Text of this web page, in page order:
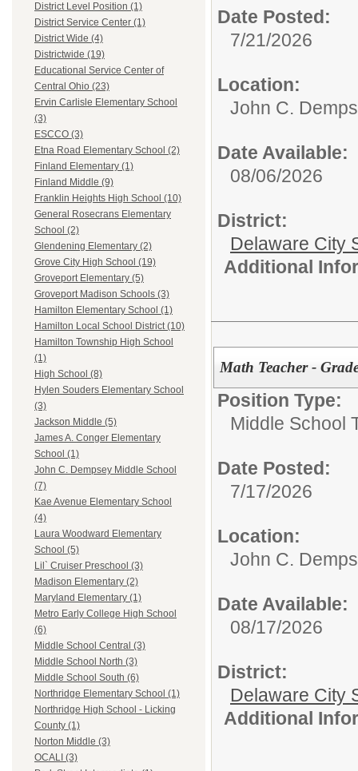
District Level Position (1)
District Service Center (1)
District Wide (4)
Districtwide (19)
Educational Service Center of
Central Ohio (23)
Ervin Carlisle Elementary School
(3)
ESCCO (3)
Etna Road Elementary School (2)
Finland Elementary (1)
Finland Middle (9)
Franklin Heights High School (10)
General Rosecrans Elementary
School (2)
Glendening Elementary (2)
Grove City High School (19)
Groveport Elementary (5)
Groveport Madison Schools (3)
Hamilton Elementary School (1)
Hamilton Local School District (10)
Hamilton Township High School
(1)
High School (8)
Hylen Souders Elementary School
(3)
Jackson Middle (5)
James A. Conger Elementary
School (1)
John C. Dempsey Middle School
(7)
Kae Avenue Elementary School
(4)
Laura Woodward Elementary
School (5)
Lil` Cruiser Preschool (3)
Madison Elementary (2)
Maryland Elementary (1)
Metro Early College High School
(6)
Middle School Central (3)
Middle School North (3)
Middle School South (6)
Northridge Elementary School (1)
Northridge High School - Licking
County (1)
Norton Middle (3)
OCALI (3)
Date Posted:
7/21/2026
Location:
John C.
Date Available:
08/06/2026
District:
Delaware City
Additional
Math Teacher -
Position Type:
Middle School
Date Posted:
7/17/2026
Location:
John C.
Date Available:
08/17/2026
District:
Delaware City
Additional